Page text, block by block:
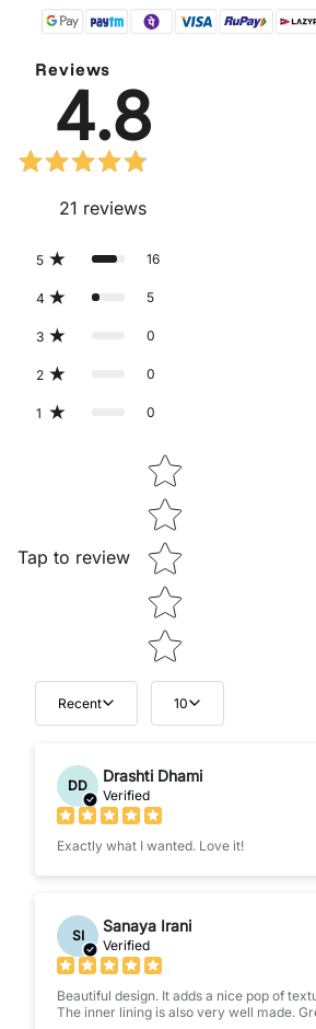
Reviews
4.8
21 reviews
5 16
4 5
3 0
2 0
1 0
Tap to review
Star rating
Recent 10
DD
Drashti Dhami
Verified
Exactly what I wanted. Love it!
SI
Sanaya Irani
Verified
Beautiful design. It adds a nice pop of
The inner lining is also very well made.